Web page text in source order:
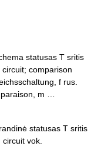
statusas T sritis
comparison
f rus.
m …
statusas T sritis
vok.